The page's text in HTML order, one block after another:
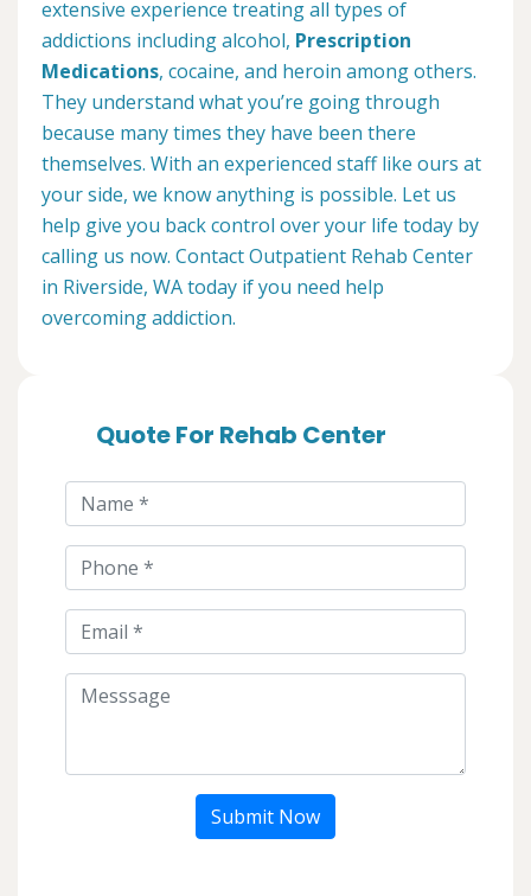
extensive experience treating all types of
addictions including alcohol, Prescription
Medications, cocaine, and heroin among others.
They understand what you’re going through
because many times they have been there
themselves. With an experienced staff like ours at
your side, we know anything is possible. Let us
help give you back control over your life today by
calling us now. Contact Outpatient Rehab Center
in Riverside, WA today if you need help
overcoming addiction.
Quote For Rehab Center
Submit Now